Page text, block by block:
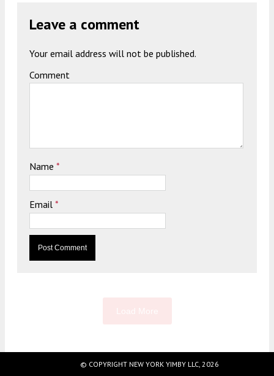
Leave a comment
Your email address will not be published.
Comment
Name *
Email *
© COPYRIGHT NEW YORK YIMBY LLC, 2026